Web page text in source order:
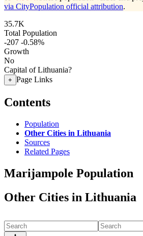
via CityPopulation official attribution.
35.7K
Total Population
-207 -0.58%
Growth
No
Capital of Lithuania?
+ Page Links
Contents
Population
Other Cities in Lithuania
Sources
Related Pages
Marijampole Population
Other Cities in Lithuania